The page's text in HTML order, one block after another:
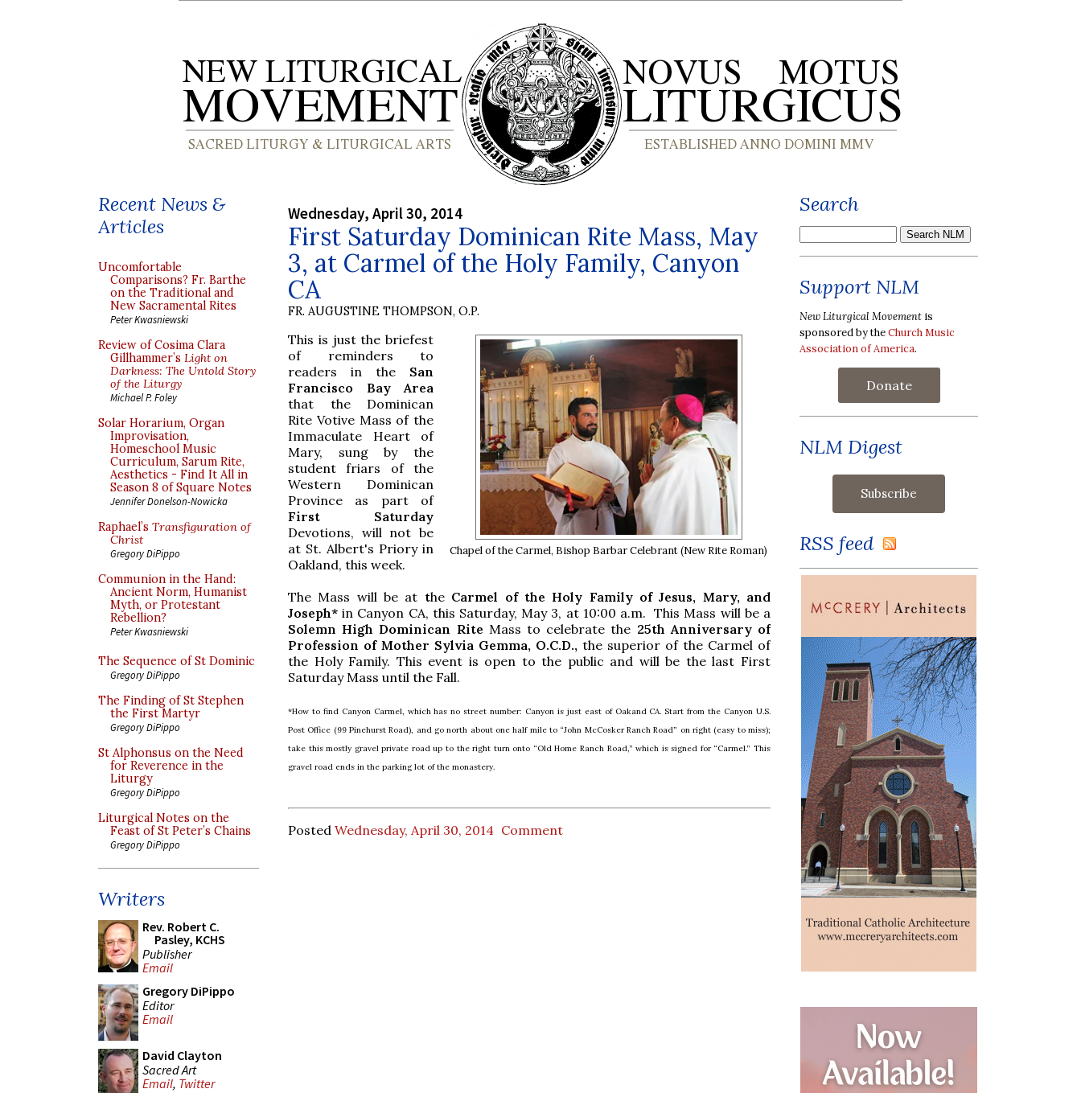
Recent News &
Articles
Uncomfortable
Comparisons? Fr. Barthe
on the Traditional and
New Sacramental Rites
Peter Kwasniewski
Review of Cosima Clara
Gillhammer’s Light on
Darkness: The Untold Story
of the Liturgy
Michael P. Foley
Solar Horarium, Organ
Improvisation,
Homeschool Music
Curriculum, Sarum Rite,
Aesthetics - Find It All in
Season 8 of Square Notes
Jennifer Donelson-Nowicka
Raphael’s Transfiguration of
Christ
Gregory DiPippo
Communion in the Hand:
Ancient Norm, Humanist
Myth, or Protestant
Rebellion?
Peter Kwasniewski
The Sequence of St Dominic
Gregory DiPippo
The Finding of St Stephen
the First Martyr
Gregory DiPippo
St Alphonsus on the Need
for Reverence in the
Liturgy
Gregory DiPippo
Liturgical Notes on the
Feast of St Peter’s Chains
Gregory DiPippo
Writers
Rev. Robert C.
Pasley, KCHS
Publisher
Email
Gregory DiPippo
Editor
Email
David Clayton
Sacred Art
Email, Twitter
Wednesday, April 30, 2014
First Saturday Dominican Rite Mass, May
3, at Carmel of the Holy Family, Canyon
CA
FR. AUGUSTINE THOMPSON, O.P.
Chapel of the Carmel, Bishop Barbar Celebrant (New Rite Roman)
This is just the briefest
of reminders to
readers in the San
Francisco Bay
Area
that the Dominican
Rite Votive Mass of the
Immaculate Heart of
Mary, sung by the
student friars of the
Western Dominican
Province as part of
First Saturday
Devotions, will not be
at St. Albert's Priory in
Oakland, this week.
The Mass will be at the Carmel of the Holy Family of Jesus, Mary, and
Joseph* in Canyon CA, this Saturday, May 3, at 10:00 a.m. This Mass will be a
Solemn High Dominican Rite Mass to celebrate the 25th Anniversary of
Profession of Mother Sylvia Gemma, O.C.D., the superior of the Carmel of
the Holy Family. This event is open to the public and will be the last First
Saturday Mass until the Fall.
*How to find Canyon Carmel, which has no street number: Canyon is just east of Oakand CA. Start from the Canyon U.S.
Post Office (99 Pinehurst Road), and go north about one half mile to “John McCosker Ranch Road” on right (easy to miss);
take this mostly gravel private road up to the right turn onto “Old Home Ranch Road,” which is signed for “Carmel.” This
gravel road ends in the parking lot of the monastery.
Posted Wednesday, April 30, 2014 Comment
Search
Support NLM
New Liturgical Movement is
sponsored by theChurch Music
Association of America.
Donate
NLM Digest
RSS feed